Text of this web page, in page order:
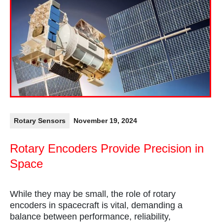
Rotary Sensors November 19, 2024
Rotary Encoders Provide Precision in
Space
While they may be small, the role of rotary
encoders in spacecraft is vital, demanding a
balance between performance, reliability,